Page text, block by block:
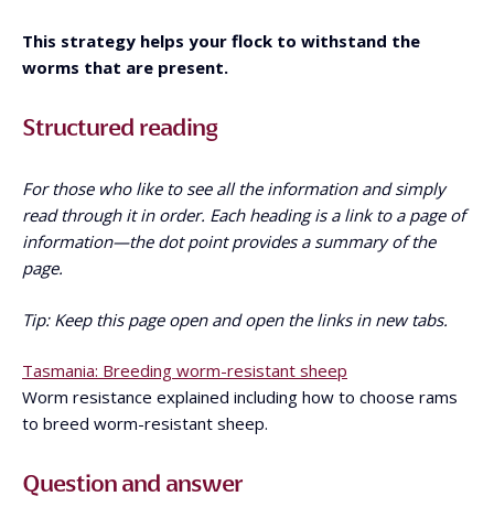
This strategy helps your flock to withstand the
worms that are present.
Structured reading
For those who like to see all the information and simply
read through it in order. Each heading is a link to a page of
information—the dot point provides a summary of the
page.
Tip: Keep this page open and open the links in new tabs.
Tasmania: Breeding worm-resistant sheep
Worm resistance explained including how to choose rams
to breed worm-resistant sheep.
Question and answer